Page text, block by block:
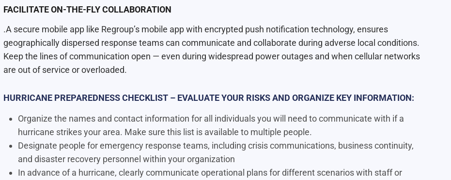
FACILITATE ON-THE-FLY COLLABORATION
.A secure mobile app like Regroup’s mobile app with encrypted push notification technology, ensures
geographically dispersed response teams can communicate and collaborate during adverse local conditions.
Keep the lines of communication open — even during widespread power outages and when cellular networks
are out of service or overloaded.
HURRICANE PREPAREDNESS CHECKLIST – EVALUATE YOUR RISKS AND ORGANIZE KEY INFORMATION:
Organize the names and contact information for all individuals you will need to communicate with if a
hurricane strikes your area. Make sure this list is available to multiple people.
Designate people for emergency response teams, including crisis communications, business continuity,
and disaster recovery personnel within your organization
In advance of a hurricane, clearly communicate operational plans for different scenarios with staff or